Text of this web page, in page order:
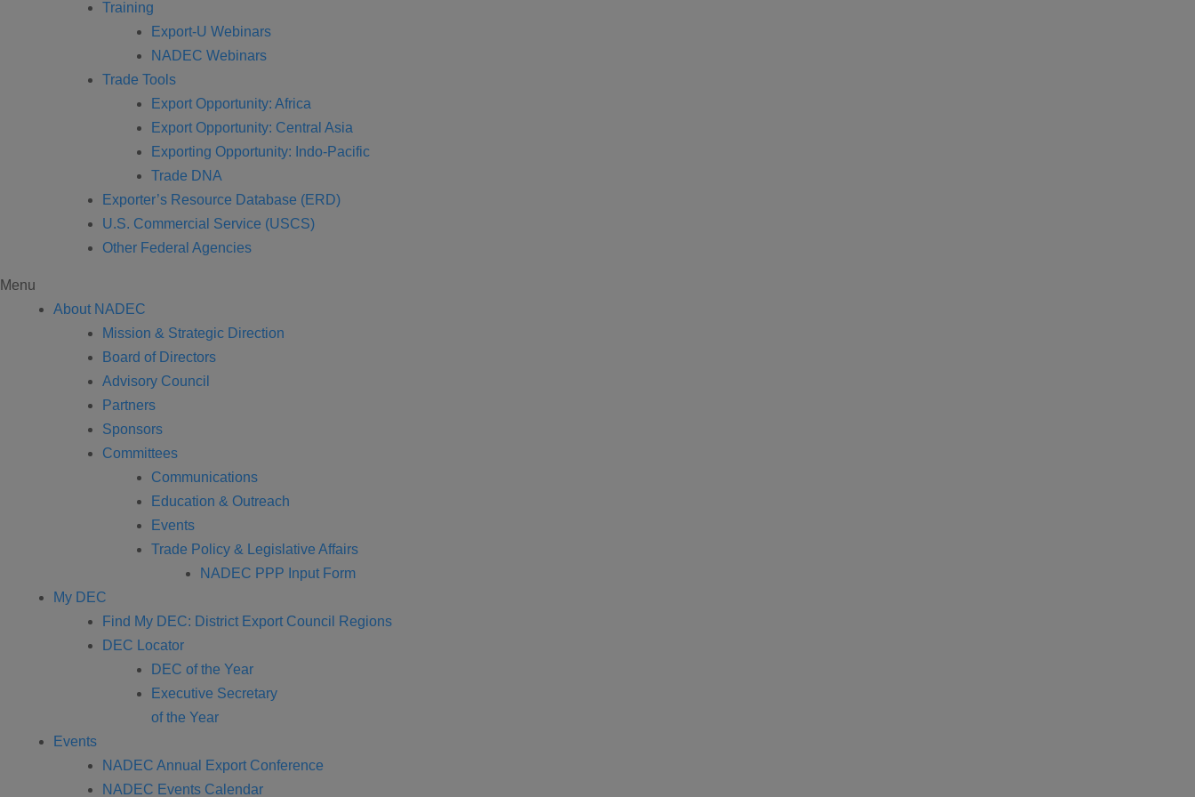
Training
Export-U Webinars
NADEC Webinars
Trade Tools
Export Opportunity: Africa
Export Opportunity: Central Asia
Exporting Opportunity: Indo-Pacific
Trade DNA
Exporter’s Resource Database (ERD)
U.S. Commercial Service (USCS)
Other Federal Agencies
Menu
About NADEC
Mission & Strategic Direction
Board of Directors
Advisory Council
Partners
Sponsors
Committees
Communications
Education & Outreach
Events
Trade Policy & Legislative Affairs
NADEC PPP Input Form
My DEC
Find My DEC: District Export Council Regions
DEC Locator
DEC of the Year
Executive Secretary
of the Year
Events
NADEC Annual Export Conference
NADEC Events Calendar